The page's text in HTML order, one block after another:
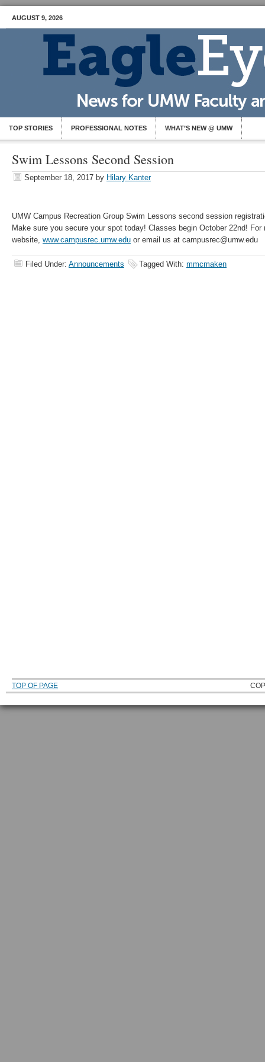
AUGUST 9, 2026
TOP STORIES PROFESSIONAL NOTES WHAT’S NEW @ UMW
Swim Lessons Second Session
September 18, 2017 by Hilary Kanter
UMW Campus Recreation Group Swim Lessons second session
Make sure you secure your spot today! Classes begin October 22nd!
website, www.campusrec.umw.edu or email us at campusrec@umw.edu
Filed Under: Announcements Tagged With: mmcmaken
TOP OF PAGE